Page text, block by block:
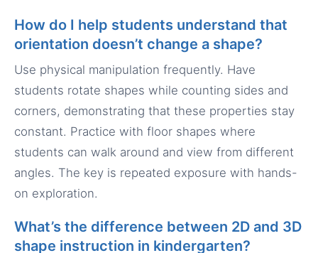
How do I help students understand that
orientation doesn’t change a shape?
Use physical manipulation frequently. Have
students rotate shapes while counting sides and
corners, demonstrating that these properties stay
constant. Practice with floor shapes where
students can walk around and view from different
angles. The key is repeated exposure with hands-
on exploration.
What’s the difference between 2D and 3D
shape instruction in kindergarten?